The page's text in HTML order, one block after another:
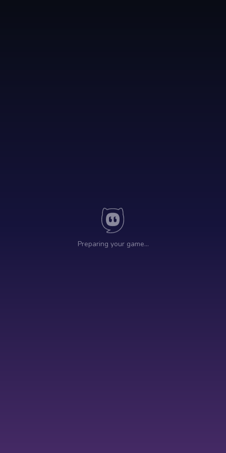
Preparing your game…